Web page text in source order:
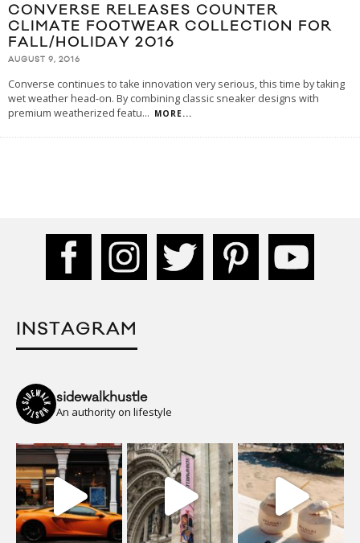
CONVERSE RELEASES COUNTER
CLIMATE FOOTWEAR COLLECTION FOR
FALL/HOLIDAY 2016
AUGUST 9, 2016
Converse continues to take innovation very serious, this time by taking
wet weather head-on. By combining classic sneaker designs with
premium weatherized featu... MORE...
INSTAGRAM
sidewalkhustle
An authority on lifestyle